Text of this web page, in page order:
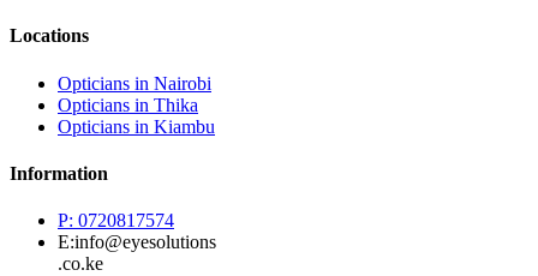
Locations
Opticians in Nairobi
Opticians in Thika
Opticians in Kiambu
Information
P: 0720817574
E:info@eyesolutions
.co.ke